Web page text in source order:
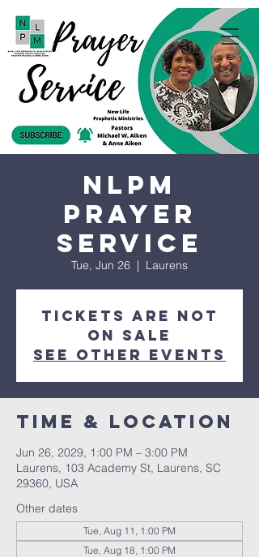
NLPM
Prayer
Service
Tue, Jun 26
  |
Laurens
Tickets are not
on sale
See other events
Time & Location
Jun 26, 2029, 1:00 PM – 3:00 PM
Laurens, 103 Academy St, Laurens, SC
29360, USA
Other dates
Tue, Aug 11, 1:00 PM
Tue, Aug 18, 1:00 PM